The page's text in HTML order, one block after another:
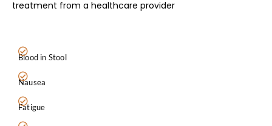
treatment from a healthcare provider
Blood in Stool
Nausea
Fatigue